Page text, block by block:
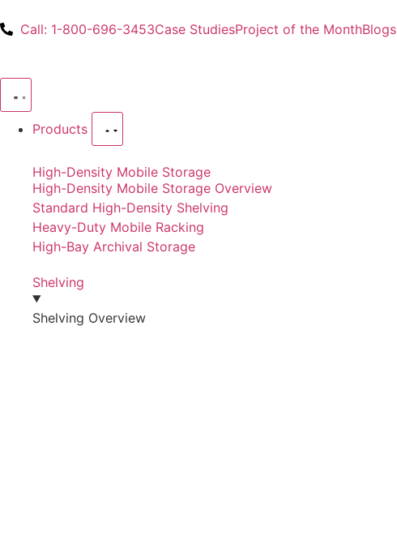
Call: 1-800-696-3453Case StudiesProject of the MonthBlogs
Products
High-Density Mobile Storage
High-Density Mobile Storage Overview
Standard High-Density Shelving
Heavy-Duty Mobile Racking
High-Bay Archival Storage
Shelving
Shelving Overview